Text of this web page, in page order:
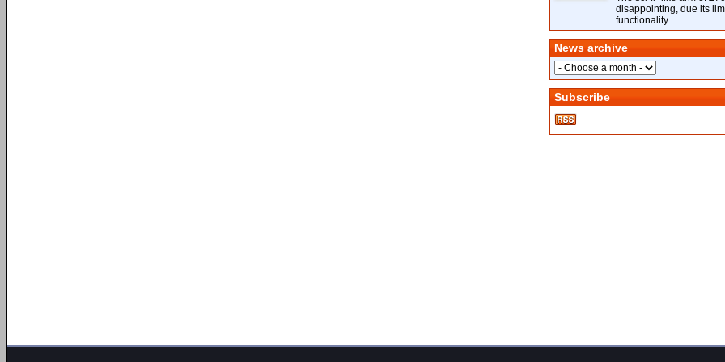
disappointing, due its
functionality.
News archive
Subscribe